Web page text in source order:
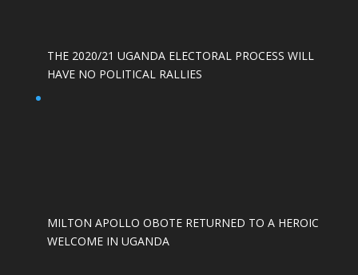
THE 2020/21 UGANDA ELECTORAL PROCESS WILL
HAVE NO POLITICAL RALLIES
MILTON APOLLO OBOTE RETURNED TO A HEROIC
WELCOME IN UGANDA